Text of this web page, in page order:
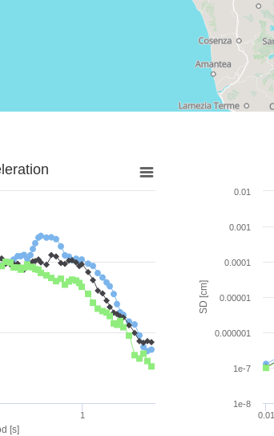
[s]
1
SD [cm]
0.01
1e-8
1e-7
0.000001
0.00001
0.0001
0.001
0.01